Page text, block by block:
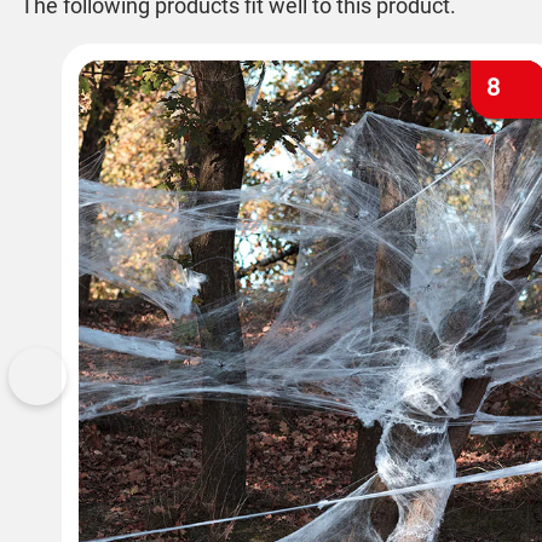
The following products fit well to this product.
8
Previous